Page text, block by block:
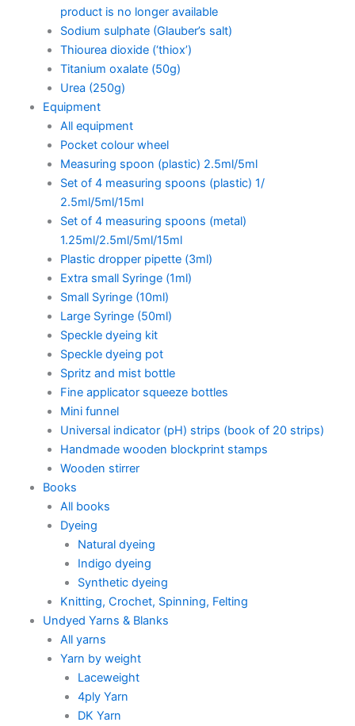
product is no longer available
Sodium sulphate (Glauber’s salt)
Thiourea dioxide (‘thiox’)
Titanium oxalate (50g)
Urea (250g)
Equipment
All equipment
Pocket colour wheel
Measuring spoon (plastic) 2.5ml/5ml
Set of 4 measuring spoons (plastic) 1/
2.5ml/5ml/15ml
Set of 4 measuring spoons (metal)
1.25ml/2.5ml/5ml/15ml
Plastic dropper pipette (3ml)
Extra small Syringe (1ml)
Small Syringe (10ml)
Large Syringe (50ml)
Speckle dyeing kit
Speckle dyeing pot
Spritz and mist bottle
Fine applicator squeeze bottles
Mini funnel
Universal indicator (pH) strips (book of 20 strips)
Handmade wooden blockprint stamps
Wooden stirrer
Books
All books
Dyeing
Natural dyeing
Indigo dyeing
Synthetic dyeing
Knitting, Crochet, Spinning, Felting
Undyed Yarns & Blanks
All yarns
Yarn by weight
Laceweight
4ply Yarn
DK Yarn